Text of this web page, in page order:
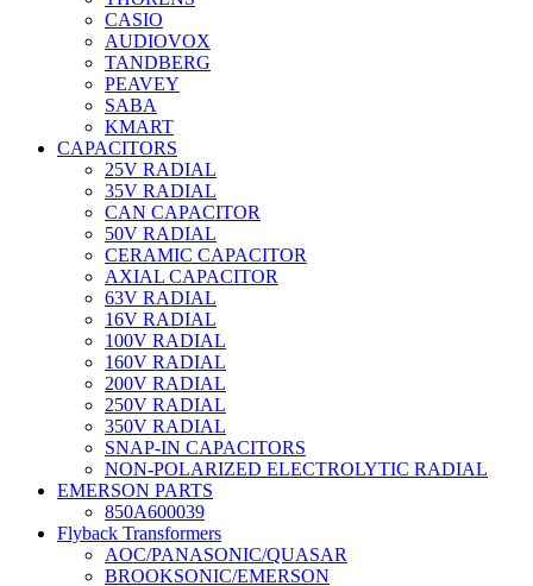
CASIO
AUDIOVOX
TANDBERG
PEAVEY
SABA
KMART
CAPACITORS
25V RADIAL
35V RADIAL
CAN CAPACITOR
50V RADIAL
CERAMIC CAPACITOR
AXIAL CAPACITOR
63V RADIAL
16V RADIAL
100V RADIAL
160V RADIAL
200V RADIAL
250V RADIAL
350V RADIAL
SNAP-IN CAPACITORS
NON-POLARIZED ELECTROLYTIC RADIAL
EMERSON PARTS
850A600039
Flyback Transformers
AOC/PANASONIC/QUASAR
BROOKSONIC/EMERSON